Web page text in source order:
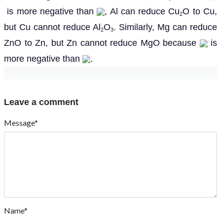
is more negative than
, Al can reduce Cu2O to Cu,
but Cu cannot reduce Al 2O3. Similarly, Mg can reduce
ZnO to Zn, but Zn cannot reduce MgO because
is
more negative than
.
Leave a comment
Message*
Name*